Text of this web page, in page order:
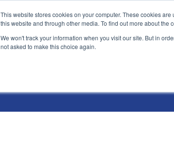
This website stores cookies on your computer. These cookies
this website and through other media. To find out more about the
We won't track your information when you visit our site. But in
not asked to make this choice again.
Products